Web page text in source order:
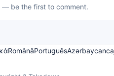
— be the first to comment.
RomânăPortuguêsAzərbaycanca